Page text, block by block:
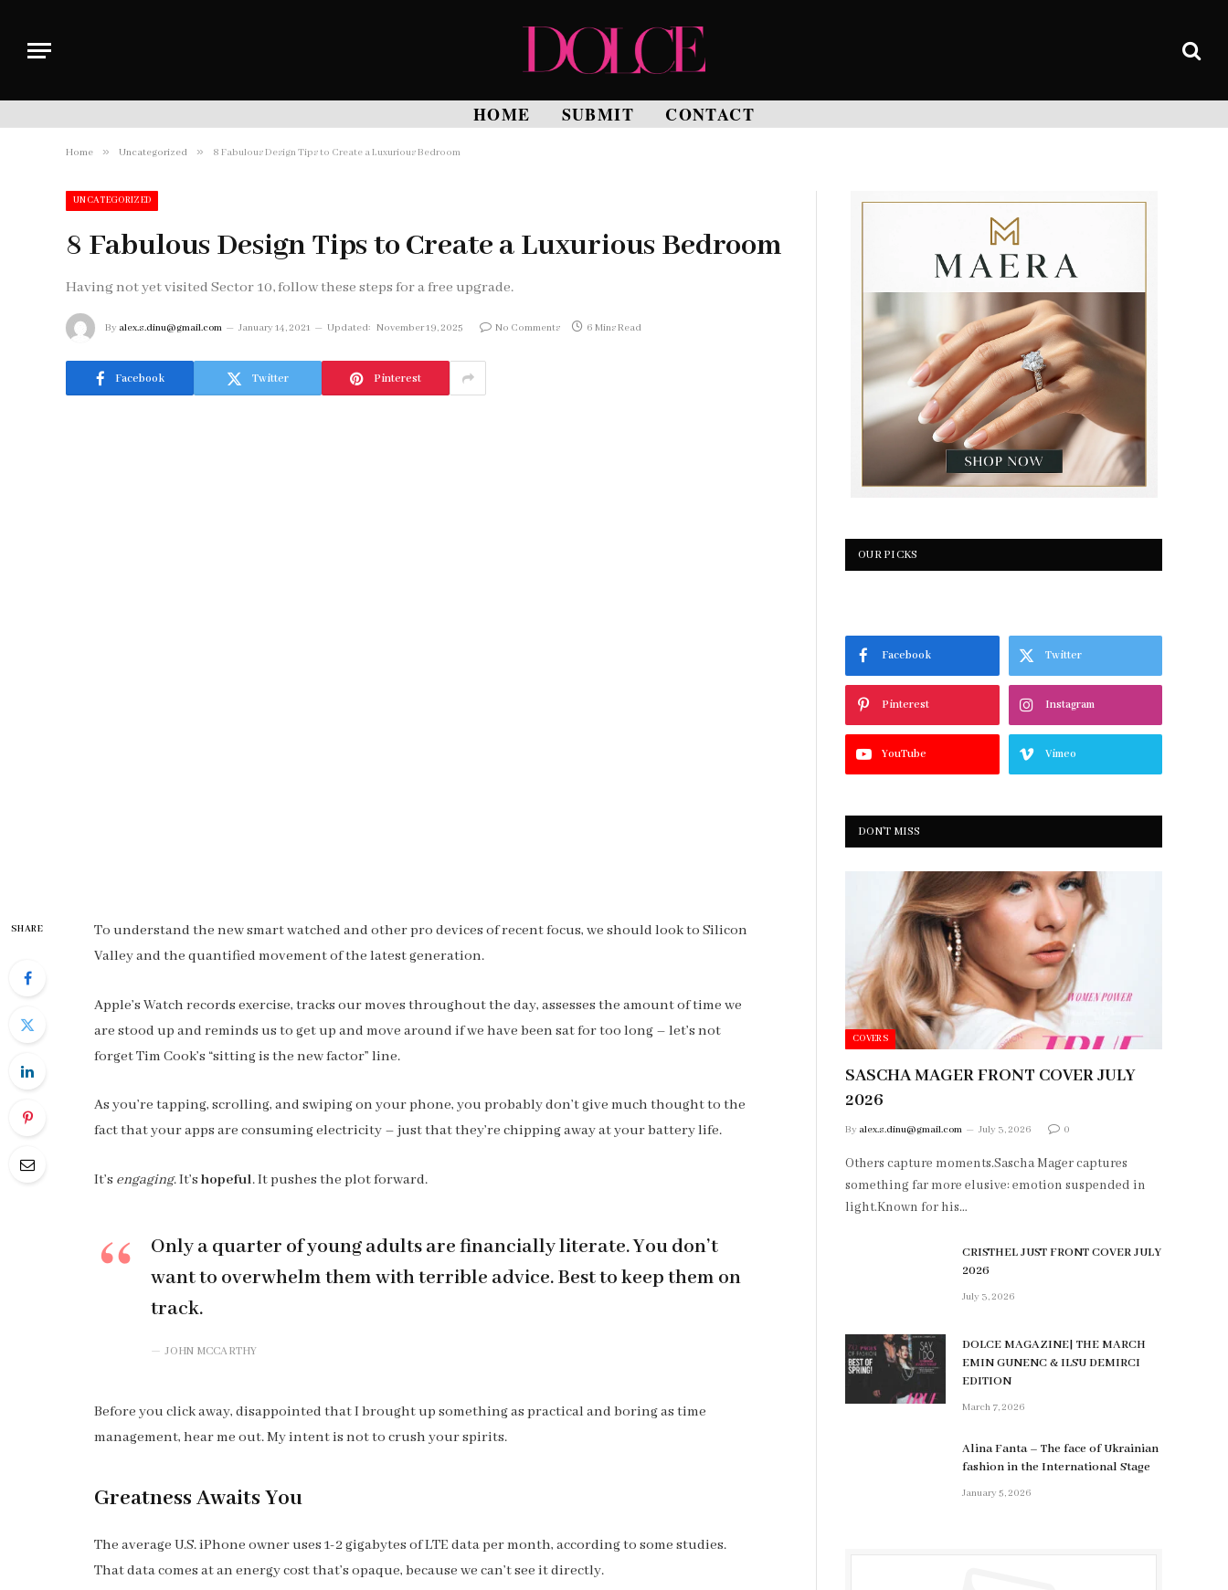
HOME SUBMIT CONTACT
Home » Uncategorized » 8 Fabulous Design Tips to Create a Luxurious Bedroom
UNCATEGORIZED
8 Fabulous Design Tips to Create a Luxurious Bedroom
Having not yet visited Sector 10, follow these steps for a free upgrade.
By alex.s.dinu@gmail.com January 14, 2021 Updated: November 19, 2025 No Comments 6 Mins Read
Facebook Twitter Pinterest
SHARE
To understand the new smart watched and other pro devices of recent focus, we should look to Silicon
Valley and the quantified movement of the latest generation.
Apple’s Watch records exercise, tracks our moves throughout the day, assesses the amount of time we
are stood up and reminds us to get up and move around if we have been sat for too long – let’s not
forget Tim Cook’s “sitting is the new factor” line.
As you’re tapping, scrolling, and swiping on your phone, you probably don’t give much thought to the
fact that your apps are consuming electricity – just that they’re chipping away at your battery life.
It’s engaging. It’s hopeful. It pushes the plot forward.
Only a quarter of young adults are financially literate. You don’t
want to overwhelm them with terrible advice. Best to keep them on
track.
JOHN MCCARTHY
Before you click away, disappointed that I brought up something as practical and boring as time
management, hear me out. My intent is not to crush your spirits.
Greatness Awaits You
The average U.S. iPhone owner uses 1-2 gigabytes of LTE data per month, according to some studies.
That data comes at an energy cost that’s opaque, because we can’t see it directly.
OUR PICKS
Facebook Twitter
Pinterest Instagram
YouTube Vimeo
DON'T MISS
COVERS
SASCHA MAGER FRONT COVER JULY
2026
By alex.s.dinu@gmail.com July 3, 2026 0
Others capture moments.Sascha Mager captures
something far more elusive: emotion suspended in
light.Known for his…
CRISTHEL JUST FRONT COVER JULY
2026
July 3, 2026
DOLCE MAGAZINE| THE MARCH
EMIN GUNENC & ILSU DEMIRCI
EDITION
March 7, 2026
Alina Fanta – The face of Ukrainian
fashion in the International Stage
January 5, 2026